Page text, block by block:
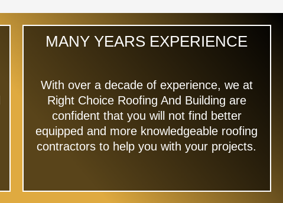
MANY YEARS EXPERIENCE
With over a decade of experience, we at
Right Choice Roofing And Building are
confident that you will not find better
equipped and more knowledgeable roofing
contractors to help you with your projects.